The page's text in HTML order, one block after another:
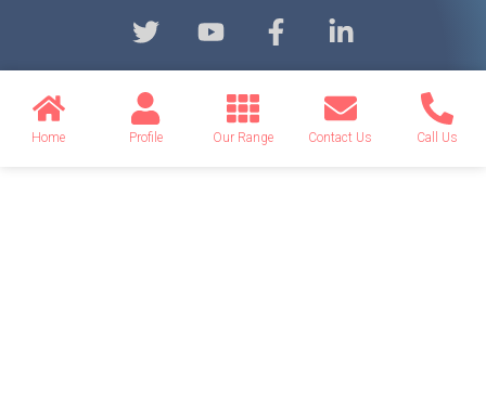
Home Profile Our Range Contact Us Call Us